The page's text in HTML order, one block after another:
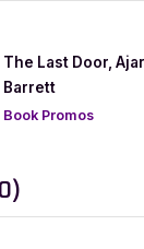
Guest Post with
& Guest
“Author